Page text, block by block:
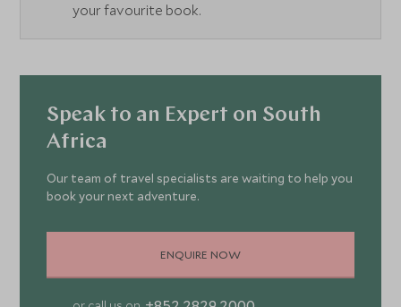
your favourite book.
Speak to an Expert on South
Africa
Our team of travel specialists are waiting to help you
book your next adventure.
ENQUIRE NOW